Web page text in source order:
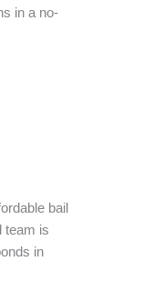
in a no-
bail
team is
in